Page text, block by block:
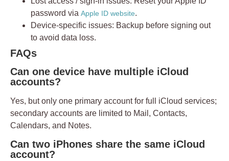
password via Apple ID website.
Device-specific issues: Backup before signing out
to avoid data loss.
FAQs
Can one device have multiple iCloud
accounts?
Yes, but only one primary accountfor full iCloud services;
secondary accounts are limited to Mail, Contacts,
Calendars, and Notes.
Can two iPhones share the same iCloud
account?